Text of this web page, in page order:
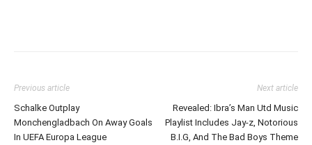
Previous article
Schalke Outplay
Monchengladbach On Away Goals
In UEFA Europa League
Next article
Revealed: Ibra’s Man Utd Music
Playlist Includes Jay-z, Notorious
B.I.G, And The Bad Boys Theme